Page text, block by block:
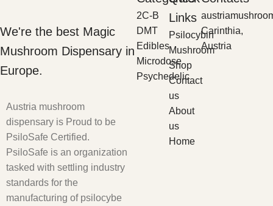
We're the best Magic
Mushroom Dispensary in
Europe.
Austria mushroom
dispensary is Proud to be
PsiloSafe Certified.
PsiloSafe is an organization
tasked with settling industry
standards for the
manufacturing of psilocybe
2C-B
DMT
Edibles
Microdose
Psychedelic
Links
Psilocybin
Mushroom
Shop
Contact
us
About
us
Home
Carinthia,
Austria